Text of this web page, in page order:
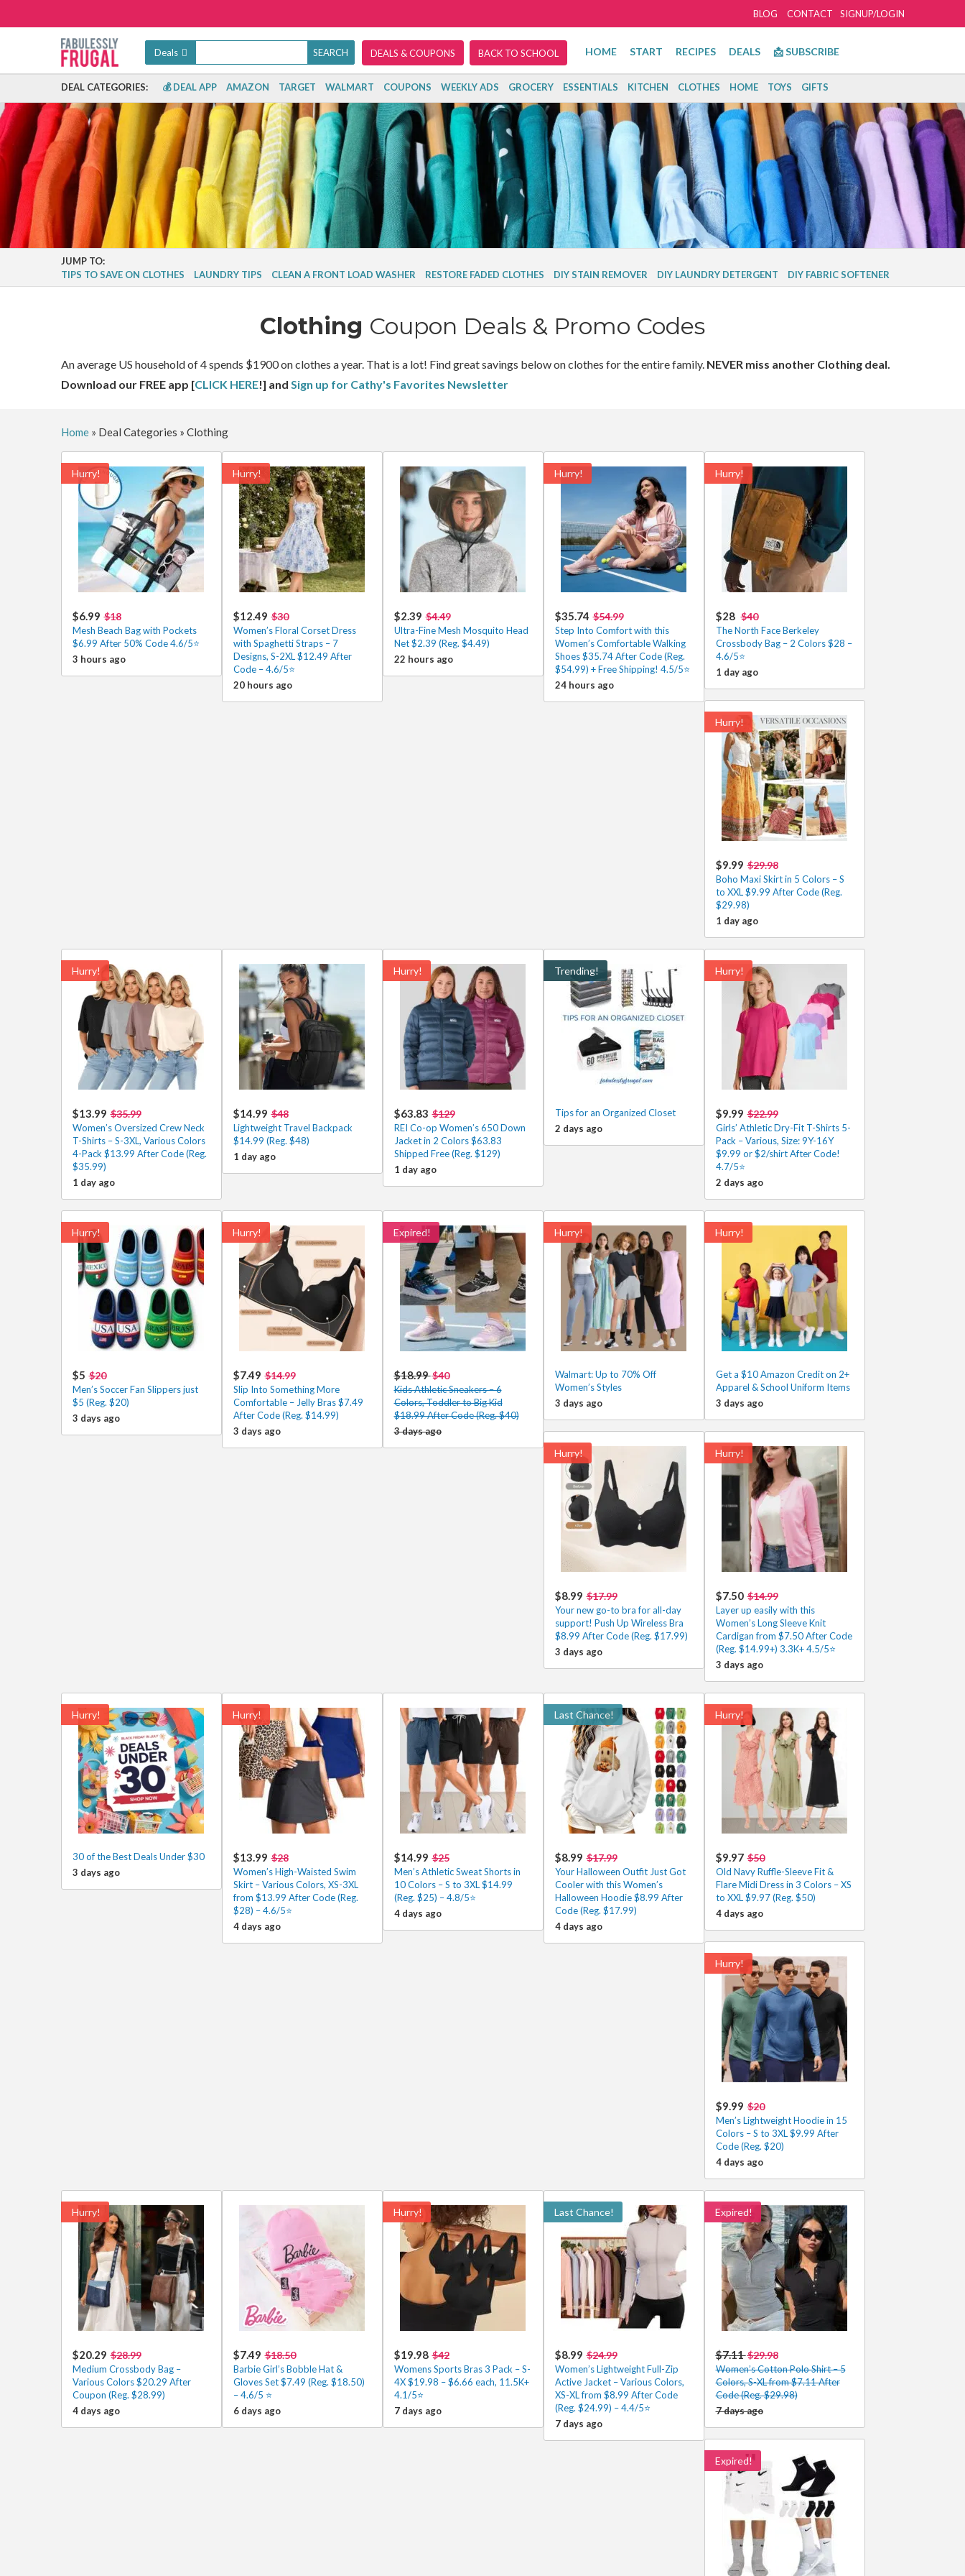
SIGNUP/LOGIN
BLOG CONTACT
Deals DEALS & COUPONS BACK TO SCHOOL HOME START RECIPES DEALS 📩 SUBSCRIBE
DEAL CATEGORIES: 💰 DEAL APP AMAZON TARGET WALMART COUPONS WEEKLY ADS GROCERY ESSENTIALS KITCHEN CLOTHES HOME TOYS GIFTS
JUMP TO:
TIPS TO SAVE ON CLOTHES
LAUNDRY TIPS CLEAN A FRONT LOAD WASHER RESTORE FADED CLOTHES DIY STAIN REMOVER DIY LAUNDRY DETERGENT DIY FABRIC SOFTENER
Clothing Coupon Deals & Promo Codes
An average US household of 4 spends $1900 on clothes a year. That is a lot! Find great savings below on clothes for the entire family. NEVER miss another Clothing deal.
Download our FREE app [CLICK HERE!] and Sign up for Cathy's Favorites Newsletter
Home» Deal Categories » Clothing
Hurry!
$6.99 $18
Mesh Beach Bag with Pockets
$6.99 After 50% Code 4.6/5⭐
3 hours ago
Hurry!
$12.49 $30
Women’s Floral Corset Dress
with Spaghetti Straps – 7
Designs, S-2XL $12.49 After
Code – 4.6/5⭐
20 hours ago
$2.39 $4.49
Ultra-Fine Mesh Mosquito Head
Net $2.39 (Reg. $4.49)
22 hours ago
Hurry!
$35.74 $54.99
Step Into Comfort with this
Women’s Comfortable Walking
Shoes $35.74 After Code (Reg.
$54.99) + Free Shipping! 4.5/5⭐
24 hours ago
Hurry!
$28 $40
The North Face Berkeley
Crossbody Bag – 2 Colors $28 –
4.6/5⭐
1 day ago
Hurry!
$9.99 $29.98
Boho Maxi Skirt in 5 Colors – S
to XXL $9.99 After Code (Reg.
$29.98)
1 day ago
Hurry!
$13.99 $35.99
Women’s Oversized Crew Neck
T-Shirts – S-3XL, Various Colors
4-Pack $13.99 After Code (Reg.
$35.99)
1 day ago
$14.99 $48
Lightweight Travel Backpack
$14.99 (Reg. $48)
1 day ago
Hurry!
$63.83 $129
REI Co-op Women’s 650 Down
Jacket in 2 Colors $63.83
Shipped Free (Reg. $129)
1 day ago
Trending!
Tips for an Organized Closet
2 days ago
Hurry!
$9.99 $22.99
Girls’ Athletic Dry-Fit T-Shirts 5-
Pack – Various, Size: 9Y-16Y
$9.99 or $2/shirt After Code!
4.7/5⭐
2 days ago
Hurry!
$5 $20
Men’s Soccer Fan Slippers just
$5 (Reg. $20)
3 days ago
Hurry!
$7.49 $14.99
Slip Into Something More
Comfortable – Jelly Bras $7.49
After Code (Reg. $14.99)
3 days ago
Expired!
$18.99$40
Kids Athletic Sneakers – 6
Colors, Toddler to Big Kid
$18.99 After Code (Reg. $40)
3 days ago
Hurry!
Walmart: Up to 70% Off
Women’s Styles
3 days ago
Hurry!
Get a $10 Amazon Credit on 2+
Apparel & School Uniform Items
3 days ago
Hurry!
$8.99 $17.99
Your new go-to bra for all-day
support! Push Up Wireless Bra
$8.99 After Code (Reg. $17.99)
3 days ago
Hurry!
$7.50 $14.99
Layer up easily with this
Women’s Long Sleeve Knit
Cardigan from $7.50 After Code
(Reg. $14.99+) 3.3K+ 4.5/5⭐
3 days ago
Hurry!
30 of the Best Deals Under $30
3 days ago
Hurry!
$13.99 $28
Women’s High-Waisted Swim
Skirt – Various Colors, XS-3XL
from $13.99 After Code (Reg.
$28) – 4.6/5⭐
4 days ago
$14.99 $25
Men’s Athletic Sweat Shorts in
10 Colors – S to 3XL $14.99
(Reg. $25) – 4.8/5⭐
4 days ago
Last Chance!
$8.99 $17.99
Your Halloween Outfit Just Got
Cooler with this Women’s
Halloween Hoodie $8.99 After
Code (Reg. $17.99)
4 days ago
Hurry!
$9.97 $50
Old Navy Ruffle-Sleeve Fit &
Flare Midi Dress in 3 Colors – XS
to XXL $9.97 (Reg. $50)
4 days ago
Hurry!
$9.99 $20
Men’s Lightweight Hoodie in 15
Colors – S to 3XL $9.99 After
Code (Reg. $20)
4 days ago
Hurry!
$20.29 $28.99
Medium Crossbody Bag –
Various Colors $20.29 After
Coupon (Reg. $28.99)
4 days ago
$7.49 $18.50
Barbie Girl’s Bobble Hat &
Gloves Set $7.49 (Reg. $18.50)
– 4.6/5 ⭐
6 days ago
Hurry!
$19.98 $42
Womens Sports Bras 3 Pack – S-
4X $19.98 – $6.66 each, 11.5K+
4.1/5⭐
7 days ago
Last Chance!
$8.99 $24.99
Women’s Lightweight Full-Zip
Active Jacket – Various Colors,
XS-XL from $8.99 After Code
(Reg. $24.99) – 4.4/5⭐
7 days ago
Expired!
$7.11$29.98
Women’s Cotton Polo Shirt – 5
Colors, S-XL from $7.11 After
Code (Reg. $29.98)
7 days ago
Expired!